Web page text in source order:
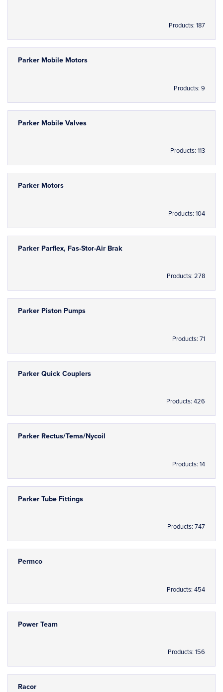
Products: 187
Parker Mobile Motors
Products: 9
Parker Mobile Valves
Products: 113
Parker Motors
Products: 104
Parker Parflex, Fas-Stor-Air Brak
Products: 278
Parker Piston Pumps
Products: 71
Parker Quick Couplers
Products: 426
Parker Rectus/Tema/Nycoil
Products: 14
Parker Tube Fittings
Products: 747
Permco
Products: 454
Power Team
Products: 156
Racor